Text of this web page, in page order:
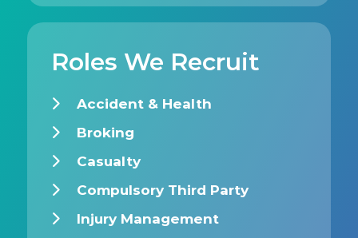
Roles We Recruit
Accident & Health
Broking
Casualty
Compulsory Third Party
Injury Management